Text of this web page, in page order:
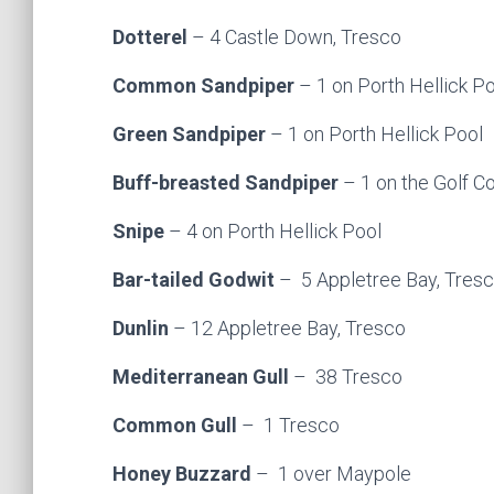
Dotterel – 4 Castle Down, Tresco
Common Sandpiper – 1 on Porth Hellick
Green Sandpiper – 1 on Porth Hellick Pool
Buff-breasted Sandpiper – 1 on the Golf
Snipe – 4 on Porth Hellick Pool
Bar-tailed Godwit – 5 Appletree Bay,
Dunlin – 12 Appletree Bay, Tresco
Mediterranean Gull – 38 Tresco
Common Gull – 1 Tresco
Honey Buzzard – 1 over Maypole